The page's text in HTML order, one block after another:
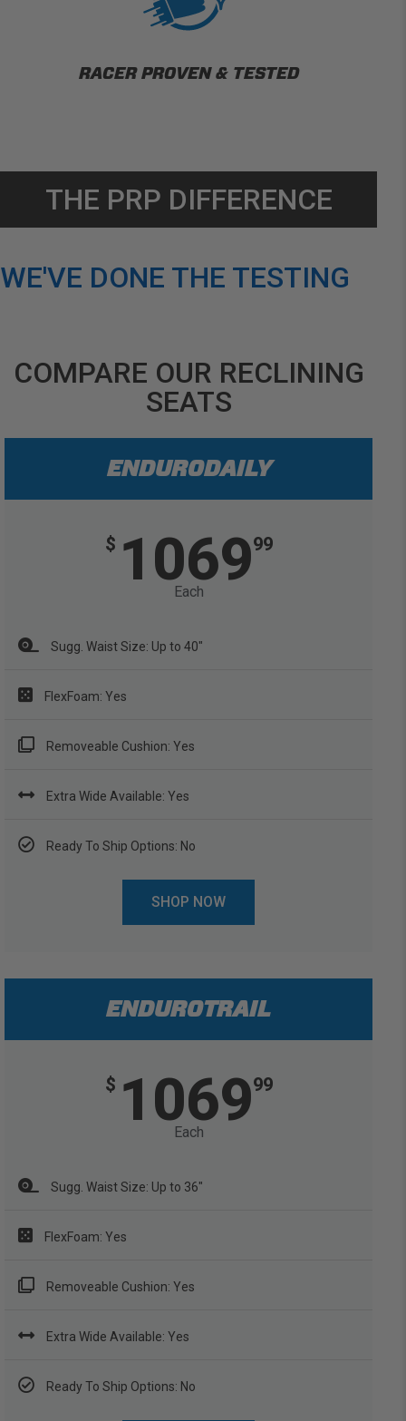
RACER PROVEN & TESTED
THE PRP DIFFERENCE
WE'VE DONE THE TESTING
COMPARE OUR RECLINING
SEATS
ENDURODAILY
$ 106999
Each
Sugg. Waist Size: Up to 40"
FlexFoam: Yes
Removeable Cushion: Yes
Extra Wide Available: Yes
Ready To Ship Options: No
SHOP NOW
ENDUROTRAIL
$ 106999
Each
Sugg. Waist Size: Up to 36"
FlexFoam: Yes
Removeable Cushion: Yes
Extra Wide Available: Yes
Ready To Ship Options: No